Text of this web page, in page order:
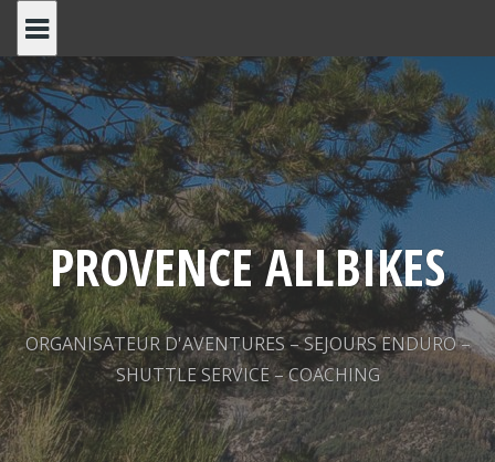
content
PROVENCE ALLBIKES
ORGANISATEUR D'AVENTURES – SEJOURS ENDURO –
SHUTTLE SERVICE – COACHING